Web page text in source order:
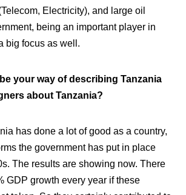
Electricity), and large oil
being an important player in
big focus as well.
your way of describing Tanzania
about Tanzania?
has done a lot of good as a country,
the government has put in place
The results are showing now. There
GDP growth every year if these